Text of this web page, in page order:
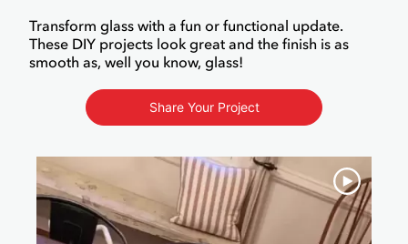
Transform glass with a fun or functional update.
These DIY projects look great and the finish is as
smooth as, well you know, glass!
Share Your Project
Media Carousel
Carousel with product photos. Use the previous and next buttons